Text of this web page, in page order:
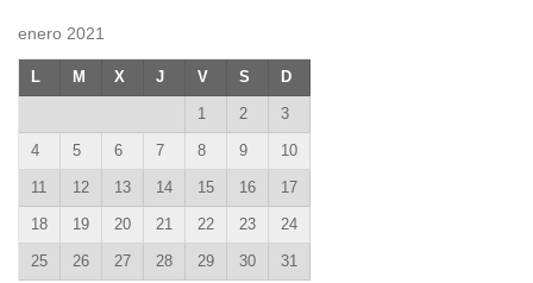
enero 2021
L M X J V S D
1 2 3
4 5 6 7 8 9 10
11 12 13 14 15 16 17
18 19 20 21 22 23 24
25 26 27 28 29 30 31